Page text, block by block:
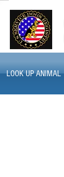
LOOK UP ANIMAL